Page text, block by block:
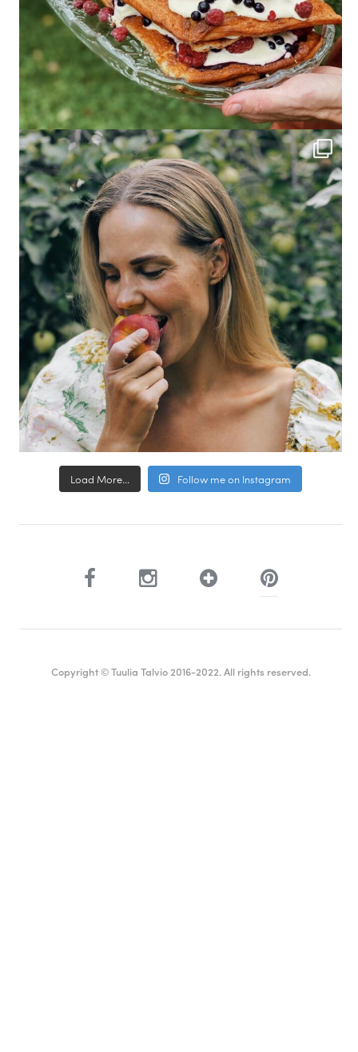
Load More... Follow me on Instagram
Copyright © Tuulia Talvio 2016-2022. All rights reserved.